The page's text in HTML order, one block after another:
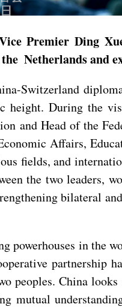
Premier Ding
Netherlands and
Switzerland
height. During the
and Head of the
Affairs,
fields, and
the two
bilateral
powerhouses in the
partnership
peoples. China
mutual